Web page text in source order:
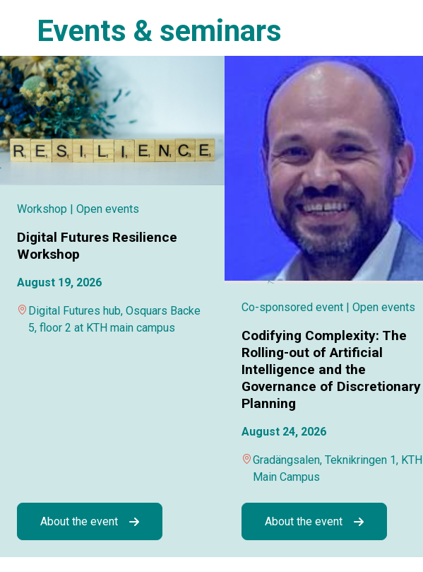
Events & seminars
Workshop | Open events
Digital Futures Resilience
Workshop
August 19, 2026
Digital Futures hub, Osquars Backe
5, floor 2 at KTH main campus
About the event
Co-sponsored event | Open events
Codifying Complexity: The
Rolling-out of Artificial
Intelligence and the
Governance of Discretionary
Planning
August 24, 2026
Gradängsalen, Teknikringen 1, KTH
Main Campus
About the event